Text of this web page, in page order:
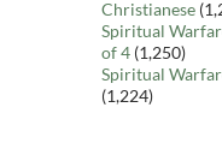
Christianese
Spiritual
of 4 (1,250)
Spiritual
(1,224)